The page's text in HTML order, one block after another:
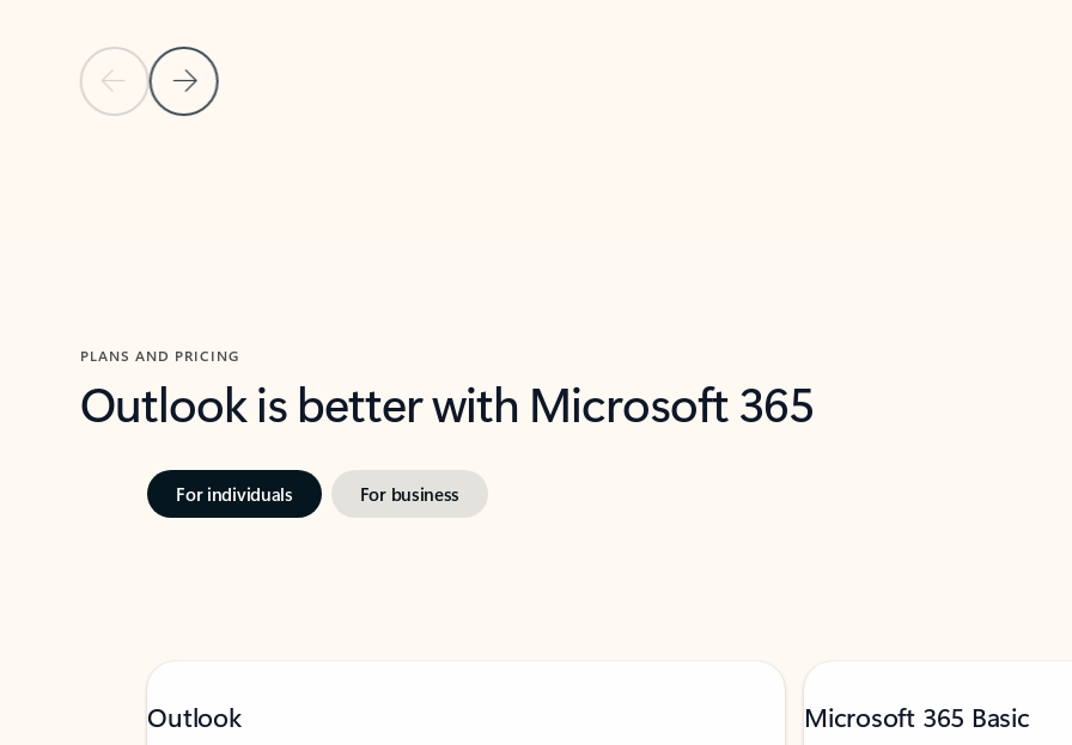
Previous Slide
Next Slide
PLANS AND PRICING
Outlook is better with Microsoft 365
For individuals For business
Outlook Microsoft 365 Basic